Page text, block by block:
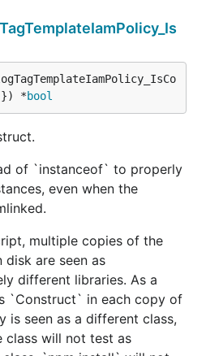
*bool
of `instanceof` to properly
even when the
multiple copies of the
are seen as
different libraries. As a
`Construct` in each copy of
seen as a different class,
class will not test as